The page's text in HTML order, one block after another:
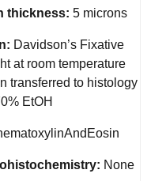
thickness: 5 microns
Davidson’s Fixative
at room temperature
transferred to histology
EtOH
None